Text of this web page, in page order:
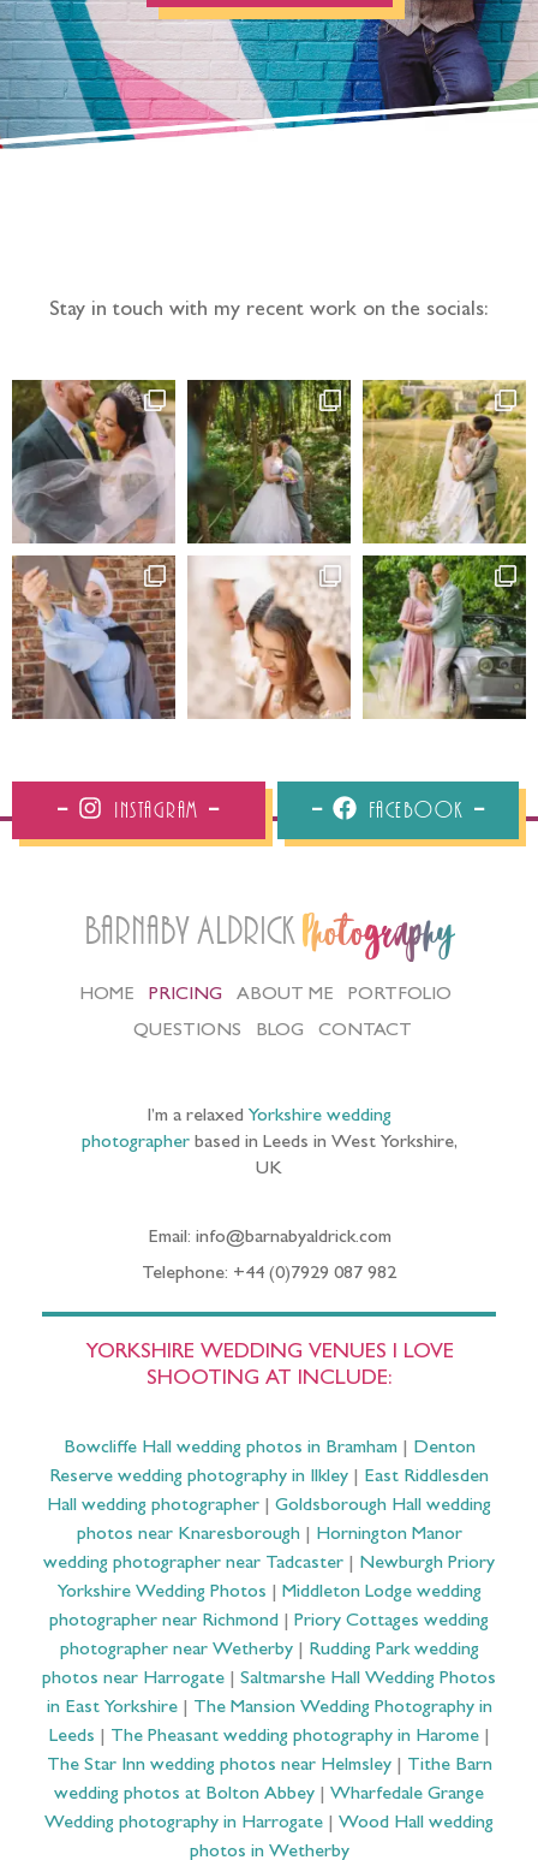
Stay in touch with my recent work on the socials:
Instagram Facebook
Barnaby Aldrick Photography
HOME PRICING ABOUT ME
PORTFOLIO
QUESTIONS
BLOG CONTACT
I’m a relaxed Yorkshire wedding
photographerbased in Leeds in West Yorkshire,
UK
Email: info@barnabyaldrick.com
Telephone: +44 (0)7929 087 982
YORKSHIRE WEDDING VENUES I LOVE
SHOOTING AT INCLUDE:
Bowcliffe Hall wedding photos in Bramham| Denton
Reserve wedding photography in Ilkley
East Riddlesden
Hall wedding photographer
Goldsborough Hall wedding
photos near Knaresborough| Hornington Manor
wedding photographer near Tadcaster
Newburgh Priory
Yorkshire Wedding Photos
Middleton Lodge wedding
photographer near Richmond
Priory Cottages wedding
photographer near Wetherby| Rudding Park wedding
photos near Harrogate
Saltmarshe Hall Wedding Photos
in East Yorkshire| The Mansion Wedding Photography in
Leeds
The Pheasant wedding photography in Harome|
The Star Inn wedding photos near Helmsley| Tithe Barn
wedding photos at Bolton Abbey
Wharfedale Grange
Wedding photography in Harrogate
Wood Hall wedding
photos in Wetherby